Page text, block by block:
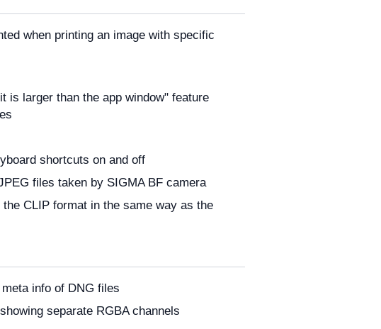
when printing an image with specific
is larger than the app window" feature
shortcuts on and off
files taken by SIGMA BF camera
CLIP format in the same way as the
info of DNG files
separate RGBA channels